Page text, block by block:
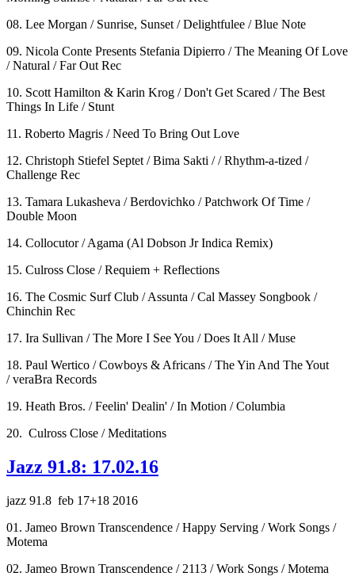
08. Lee Morgan / Sunrise, Sunset / Delightfulee / Blue Note
09. Nicola Conte Presents Stefania Dipierro / The Meaning Of Love
/ Natural / Far Out Rec
10. Scott Hamilton & Karin Krog / Don't Get Scared / The Best
Things In Life / Stunt
11. Roberto Magris / Need To Bring Out Love
12. Christoph Stiefel Septet / Bima Sakti / / Rhythm-a-tized /
Challenge Rec
13. Tamara Lukasheva / Berdovichko / Patchwork Of Time /
Double Moon
14. Collocutor / Agama (Al Dobson Jr Indica Remix)
15. Culross Close / Requiem + Reflections
16. The Cosmic Surf Club / Assunta / Cal Massey Songbook /
Chinchin Rec
17. Ira Sullivan / The More I See You / Does It All / Muse
18. Paul Wertico / Cowboys & Africans / The Yin And The Yout
/ veraBra Records
19. Heath Bros. / Feelin' Dealin' / In Motion / Columbia
20. Culross Close / Meditations
Jazz 91.8: 17.02.16
jazz 91.8 feb 17+18 2016
01. Jameo Brown Transcendence / Happy Serving / Work Songs /
Motema
02. Jameo Brown Transcendence / 2113 / Work Songs / Motema